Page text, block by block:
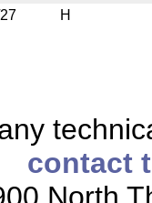
H
contact